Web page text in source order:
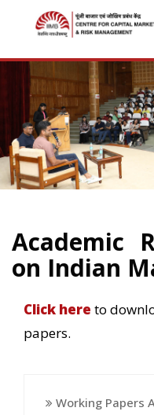
Academic
on Indian
Click here to
papers.
Working Papers